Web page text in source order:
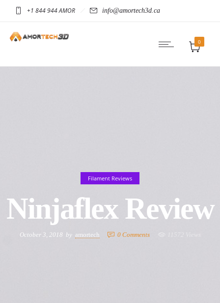
+1 844 944 AMOR info@amortech3d.ca
0
Filament Reviews
Ninjaflex Review
October 3, 2018 by amortech 0Comments